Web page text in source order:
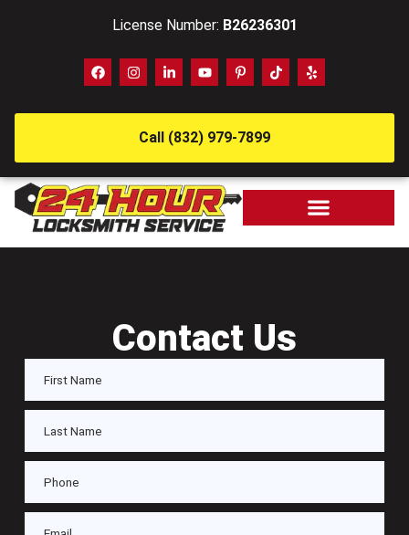
License Number: B26236301
Call (832) 979-7899
Contact Us